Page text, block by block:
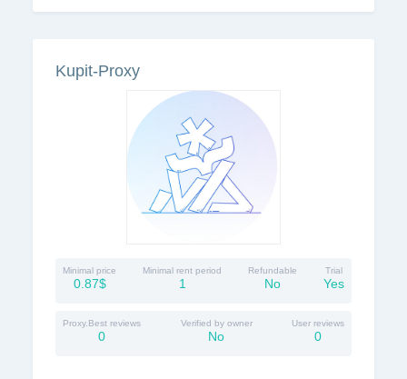
Kupit-Proxy
Minimal price
0.87$
Minimal rent period
1
Refundable
No
Trial
Yes
Proxy.Best reviews
0
Verified by owner
No
User reviews
0